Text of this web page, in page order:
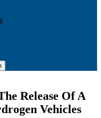
Release Of A
Vehicles